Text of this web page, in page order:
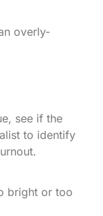
overly-
see if the
to identify
bright or too